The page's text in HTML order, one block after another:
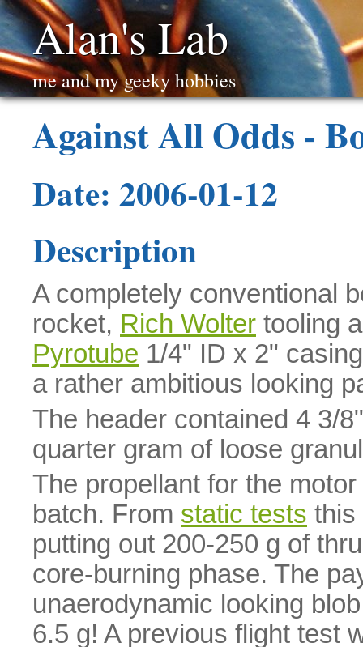
Alan's Lab
me and my geeky hobbies
Against All Odds -
Date: 2006-01-12
Description
A completely conventional
rocket, Rich Wolter tooling
Pyrotube 1/4" ID x 2"
a rather ambitious looking
The header contained 4 3/
quarter gram of loose
The propellant for the
batch. From static tests this
putting out 200-250 g of
core-burning phase. The
unaerodynamic looking
6.5 g! A previous flight test